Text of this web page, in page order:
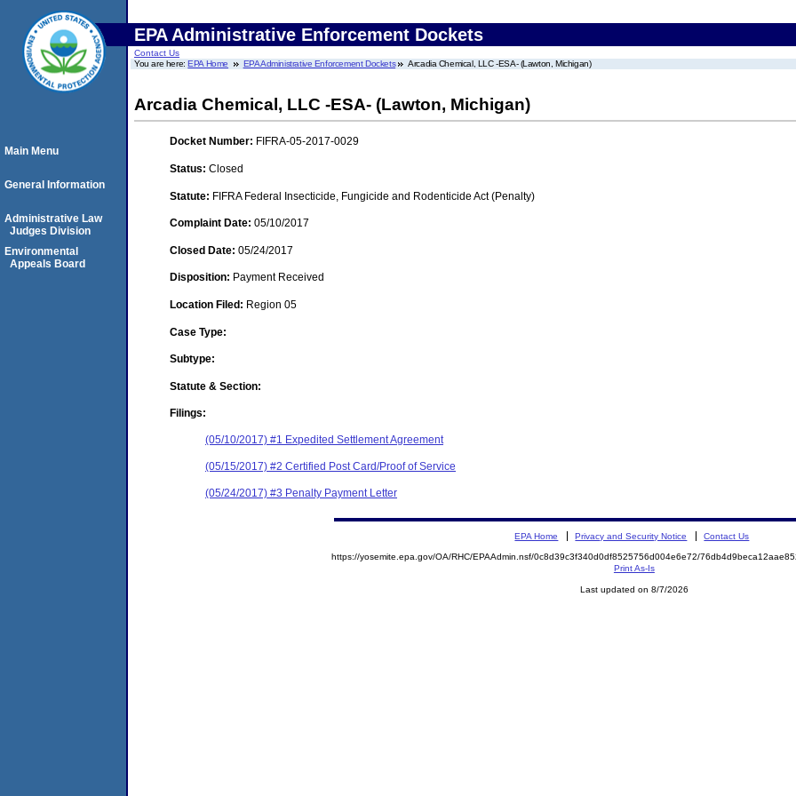
EPA Administrative Enforcement Dockets
Contact Us
You are here:EPA Home EPA Administrative Enforcement Dockets Arcadia Chemical, LLC -ESA- (Lawton, Michigan)
Arcadia Chemical, LLC -ESA- (Lawton, Michigan)
Docket Number: FIFRA-05-2017-0029
Status: Closed
Statute: FIFRA Federal Insecticide, Fungicide and Rodenticide Act (Penalty)
Complaint Date: 05/10/2017
Closed Date: 05/24/2017
Disposition: Payment Received
Location Filed: Region 05
Case Type:
Subtype:
Statute & Section:
Filings:
(05/10/2017) #1 Expedited Settlement Agreement
(05/15/2017) #2 Certified Post Card/Proof of Service
(05/24/2017) #3 Penalty Payment Letter
Main Menu
General Information
Administrative Law
Judges Division
Environmental
Appeals Board
EPA Home Privacy and Security Notice Contact Us
https://yosemite.epa.gov/OA/RHC/EPAAdmin.nsf/0c8d39c3f340d0df8525756d004e6e72/
Print As-Is
Last updated on 8/7/2026